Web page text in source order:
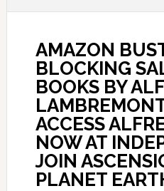
AMAZON
BLOCKING
BOOKS BY
ACCESS
NOW AT
JOIN
PLANET